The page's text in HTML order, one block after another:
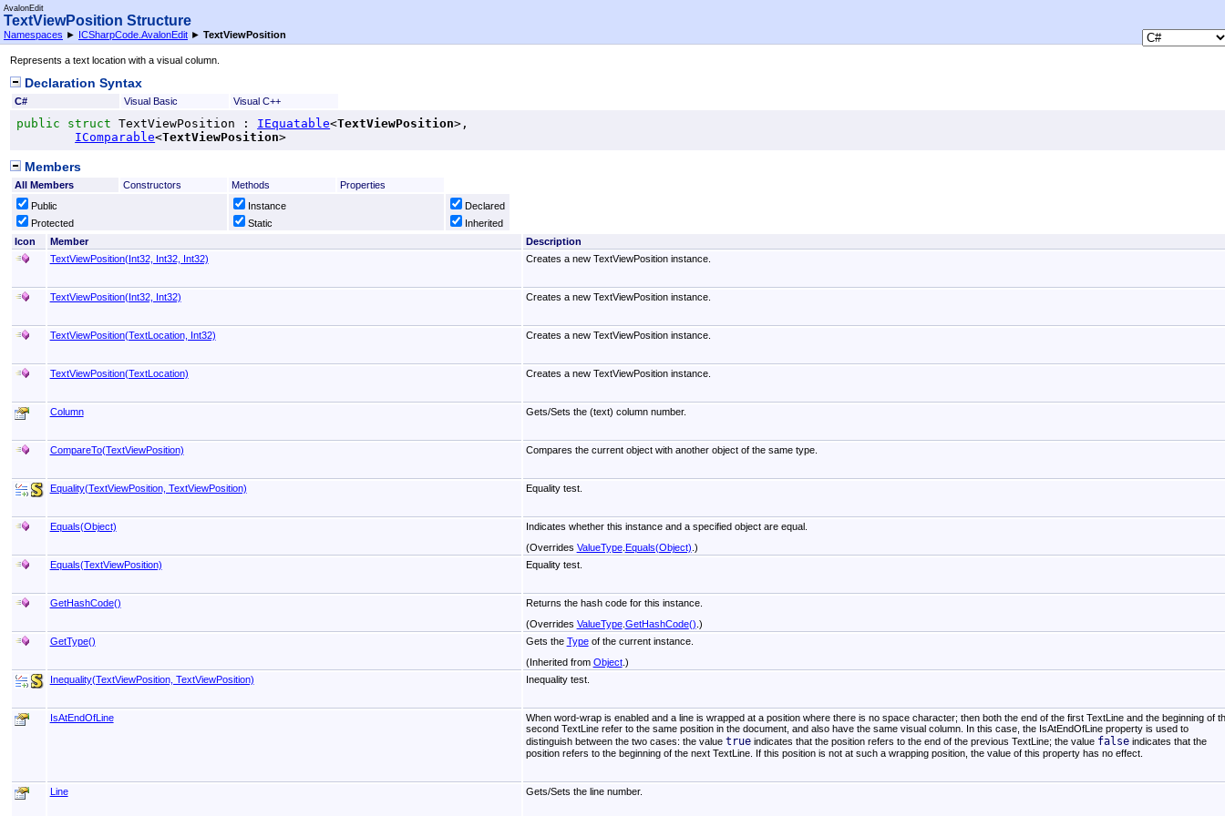
AvalonEdit
TextViewPosition Structure
Namespaces ► ICSharpCode.AvalonEdit ► TextViewPosition
Represents a text location with a visual column.
Declaration Syntax
C# Visual Basic Visual C++
public struct TextViewPosition : IEquatable<TextViewPosition>,
IComparable<TextViewPosition>
Members
All Members Constructors Methods
Properties
Public
Protected
Instance
Static
Declared
Inherited
Icon
Member
Description
TextViewPosition(Int32, Int32, Int32)
Creates a new TextViewPosition instance.
TextViewPosition(Int32, Int32) Creates a new TextViewPosition instance.
TextViewPosition(TextLocation, Int32) Creates a new TextViewPosition instance.
TextViewPosition(TextLocation) Creates a new TextViewPosition instance.
Column Gets/Sets the (text) column number.
CompareTo(TextViewPosition) Compares the current object with another object of the same type.
Equality(TextViewPosition, TextViewPosition) Equality test.
Equals(Object)
Indicates whether this instance and a specified object are equal.
(Overrides ValueType. Equals(Object).)
Equals(TextViewPosition)
Equality test.
GetHashCode()
Returns the hash code for this instance.
(Overrides ValueType.GetHashCode().)
GetType() Gets the Typeof the current instance.
(Inherited from Object.)
Inequality(TextViewPosition, TextViewPosition)
Inequality test.
IsAtEndOfLine
When word-wrap is enabled and a line is wrapped at a position where there is no space character; then both the end of the first TextLine and the beginning of
second TextLine refer to the same position in the document, and also have the same visual column. In this case, the IsAtEndOfLine property is used to
distinguish between the two cases: the value trueindicates that the position refers to the end of the previous TextLine; the value falseindicates that the
position refers to the beginning of the next TextLine. If this position is not at such a wrapping position, the value of this property has no effect.
Line Gets/Sets the line number.